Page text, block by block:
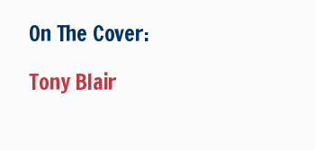
On The Cover:
Tony Blair